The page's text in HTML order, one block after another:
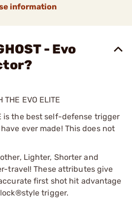
information
- Evo
THE EVO ELITE
is the best self-defense trigger
ever made! This does not
Lighter, Shorter and
travel! These attributes give
first shot hit advantage
trigger.